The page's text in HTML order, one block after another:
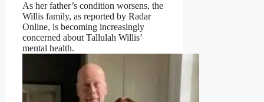
As her father’s condition worsens, the
Willis family, as reported by Radar
Online, is becoming increasingly
concerned about Tallulah Willis’
mental health.